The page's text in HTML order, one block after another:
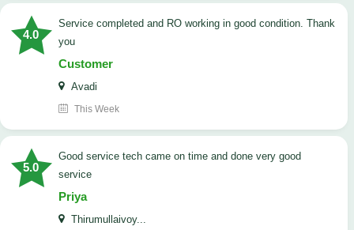
4.0
Service completed and RO working in good condition. Thank
you
Customer
Avadi
This Week
5.0
good service tech came on time and done very good
service
Priya
Thirumullaivoy...